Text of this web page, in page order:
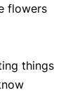
flowers
things